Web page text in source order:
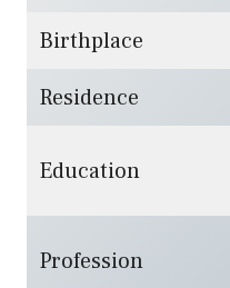
Birthplace
Residence
Education
Profession